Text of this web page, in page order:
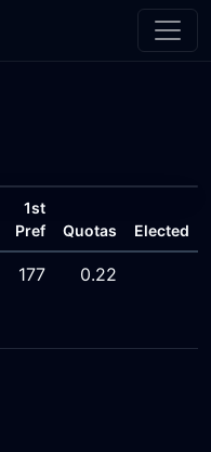
1st
Pref
Quotas Elected
177 0.22